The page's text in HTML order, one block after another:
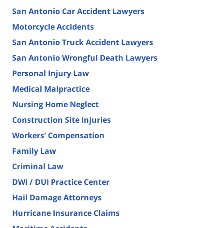
San Antonio Car Accident Lawyers
Motorcycle Accidents
San Antonio Truck Accident Lawyers
San Antonio Wrongful Death Lawyers
Personal Injury Law
Medical Malpractice
Nursing Home Neglect
Construction Site Injuries
Workers' Compensation
Family Law
Criminal Law
DWI / DUI Practice Center
Hail Damage Attorneys
Hurricane Insurance Claims